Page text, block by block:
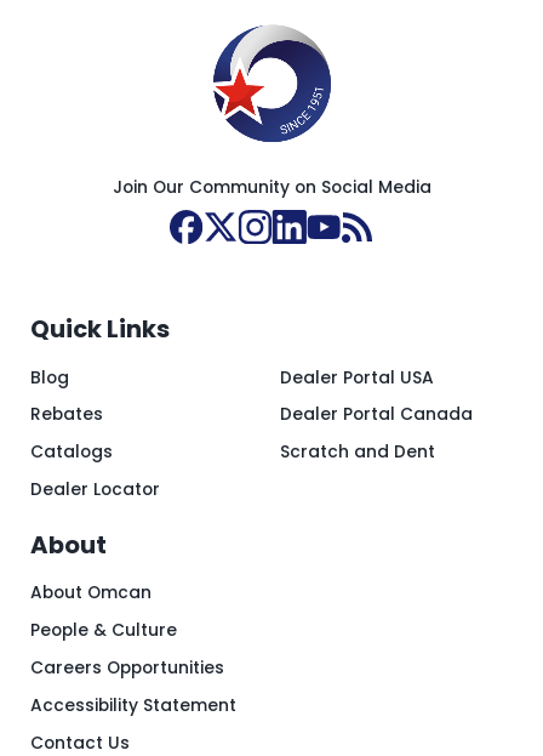
Join Our Community on Social Media
Quick Links
Blog
Rebates
Catalogs
Dealer Locator
Dealer Portal USA
Dealer Portal Canada
Scratch and Dent
About
About Omcan
People & Culture
Careers Opportunities
Accessibility Statement
Contact Us